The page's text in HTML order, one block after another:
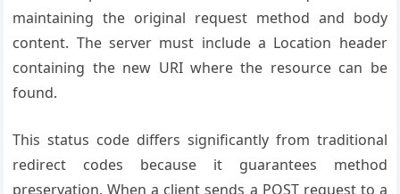
maintaining the original request method and body
content. The server must include a Location header
containing the new URI where the resource can be
found.
This status code differs significantly from traditional
redirect codes because it guarantees method
preservation. When a client sends a POST request to a